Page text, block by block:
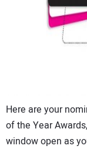
Here are your
of the Year
window open as